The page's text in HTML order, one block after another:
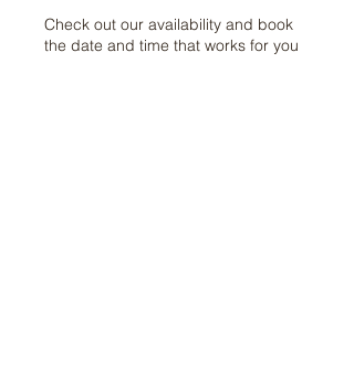
Check out our availability and book
the date and time that works for you